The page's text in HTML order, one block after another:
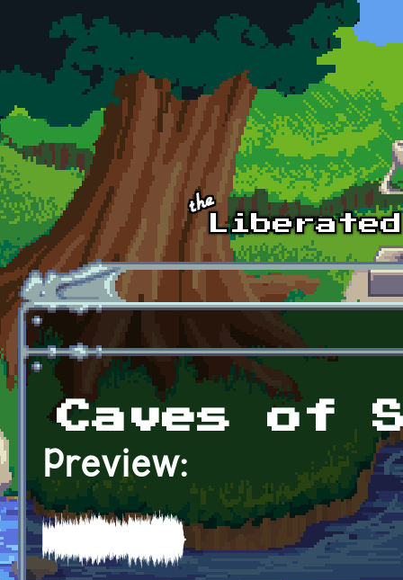
Skip to main content
Caves of
Preview: